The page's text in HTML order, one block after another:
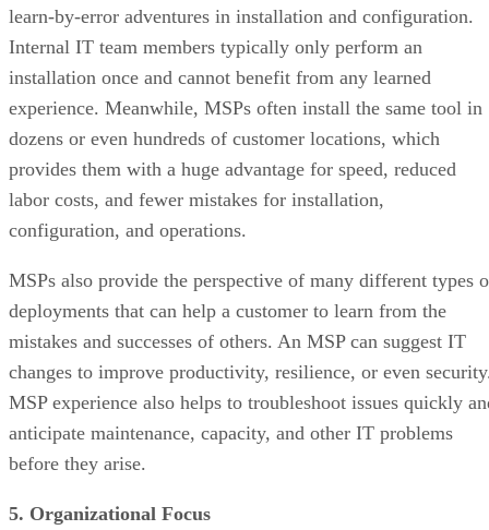
learn-by-error adventures in installation and configuration.
Internal IT team members typically only perform an
installation once and cannot benefit from any learned
experience. Meanwhile, MSPs often install the same tool in
dozens or even hundreds of customer locations, which
provides them with a huge advantage for speed, reduced
labor costs, and fewer mistakes for installation,
configuration, and operations.
MSPs also provide the perspective of many different types
deployments that can help a customer to learn from the
mistakes and successes of others. An MSP can suggest IT
changes to improve productivity, resilience, or even
MSP experience also helps to troubleshoot issues quickly
anticipate maintenance, capacity, and other IT problems
before they arise.
5. Organizational Focus